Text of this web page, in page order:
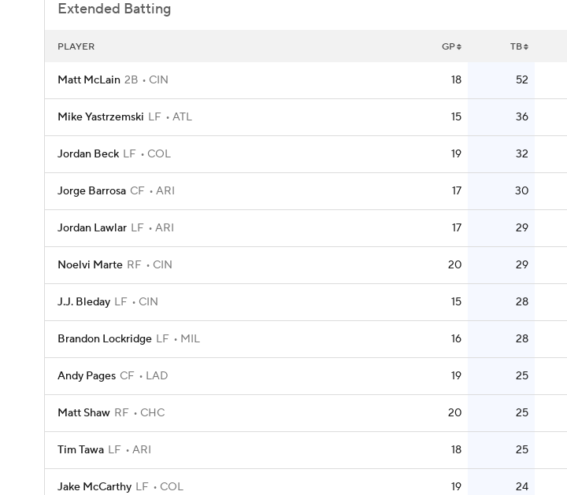
Extended Batting
PLAYER GP TB
Matt McLain 2B CIN 18 52
Mike Yastrzemski LF ATL 15 36
Jordan Beck LF COL 19 32
Jorge Barrosa CF ARI 17 30
Jordan Lawlar LF ARI 17 29
Noelvi Marte RF CIN 20 29
J.J. Bleday LF CIN 15 28
Brandon Lockridge LF MIL 16 28
Andy Pages CF LAD 19 25
Matt Shaw RF CHC 20 25
Tim Tawa LF ARI 18 25
Jake McCarthy LF COL 19 24